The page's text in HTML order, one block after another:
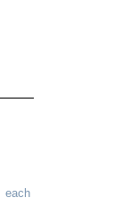
each